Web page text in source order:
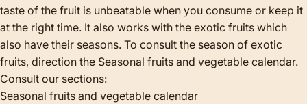
taste of the fruit is unbeatable when you consume or keep it
at the right time. It also works with the exotic fruits which
also have their seasons. To consult the season of exotic
fruits, direction the Seasonal fruits and vegetable calendar.
Consult our sections:
Seasonal fruits and vegetable calendar